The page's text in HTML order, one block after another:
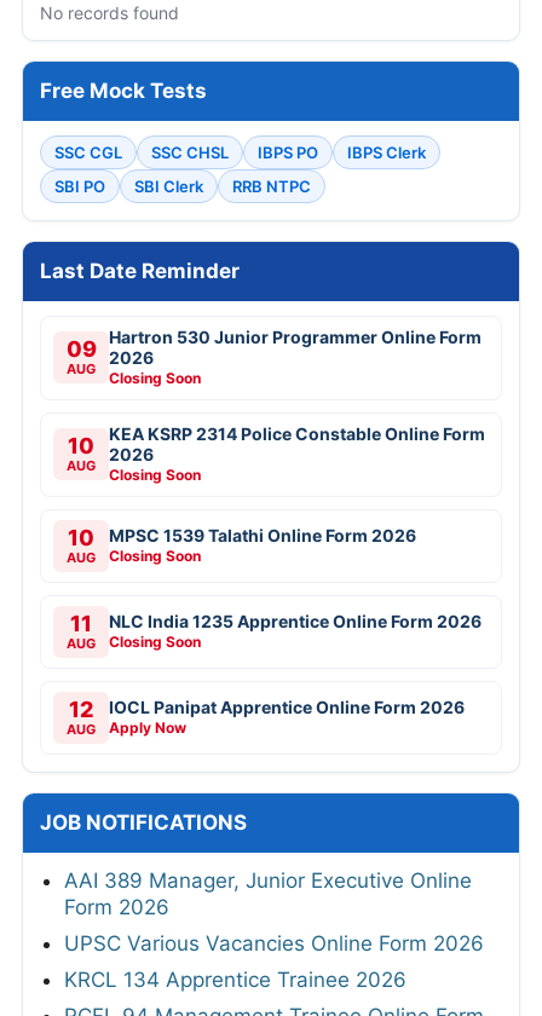
No records found
Free Mock Tests
SSC CGL SSC CHSL IBPS PO
IBPS Clerk
SBI PO
SBI Clerk RRB NTPC
Last Date Reminder
09
AUG
Hartron 530 Junior Programmer Online Form
2026
Closing Soon
10
AUG
KEA KSRP 2314 Police Constable Online Form
2026
Closing Soon
10
AUG
MPSC 1539 Talathi Online Form 2026
Closing Soon
11
AUG
NLC India 1235 Apprentice Online Form 2026
Closing Soon
12
AUG
IOCL Panipat Apprentice Online Form 2026
Apply Now
JOB NOTIFICATIONS
AAI 389 Manager, Junior Executive Online
Form 2026
UPSC Various Vacancies Online Form 2026
KRCL 134 Apprentice Trainee 2026